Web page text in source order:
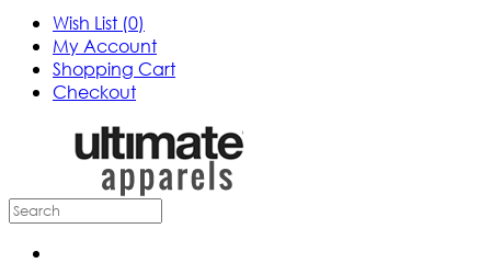
Wish List (0)
My Account
Shopping Cart
Checkout